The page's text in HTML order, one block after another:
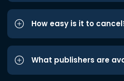
How easy is it to
What publishers are